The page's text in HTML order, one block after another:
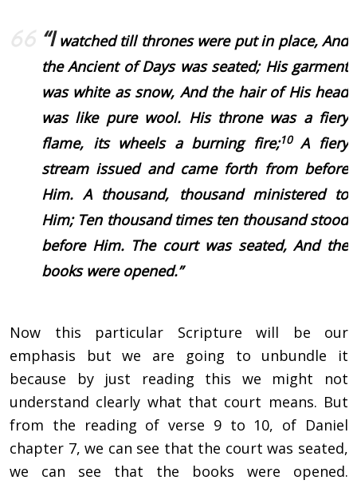
“Iwatched till thrones were put in place, And
the Ancient of Days was seated; His garment
was white as snow, And the hair of His head
was like pure wool. His throne was a fiery
flame, its wheels a burning fire;10 A fiery
stream issued and came forth from before
Him. A thousand, thousand ministered to
Him; Ten thousand times ten thousand stood
before Him. The court was seated, And the
books were opened.”
Now this particular Scripture will be our
emphasis but we are going to unbundle it
because by just reading this we might not
understand clearly what that court means. But
from the reading of verse 9 to 10, of Daniel
chapter 7, we can see that the court was seated,
we can see that the books were opened.